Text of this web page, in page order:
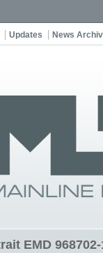
Updates News
EMD